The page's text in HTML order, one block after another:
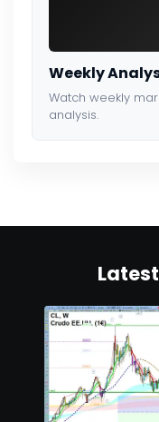
Weekly
Watch weekly
analysis.